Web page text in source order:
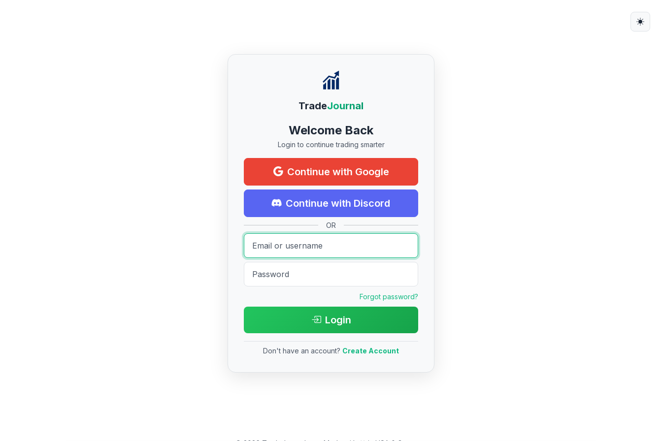
TradeJournal
Welcome Back
Login to continue trading smarter
Continue with Google
Continue with Discord
OR
Forgot password?
Login
Don't have an account? Create Account